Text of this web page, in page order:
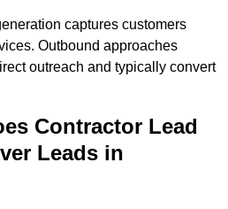
captures customers
Outbound approaches
outreach and typically convert
Contractor Lead
Leads in